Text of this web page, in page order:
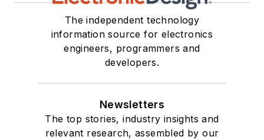
The independent technology
information source for electronics
engineers, programmers and
developers.
Newsletters
The top stories, industry insights and
relevant research, assembled by our